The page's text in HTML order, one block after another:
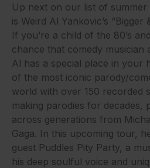
Up next on our list of
is Weird Al Yankovic’s “Bigger
If you’re a child of the 80’s
chance that comedy musician
Al has a special place in your
of the most iconic parody/
world with over 150 recorded
making parodies for decades,
across generations from
Gaga. In this upcoming tour,
guest Puddles Pity Party, a
his deep soulful voice and